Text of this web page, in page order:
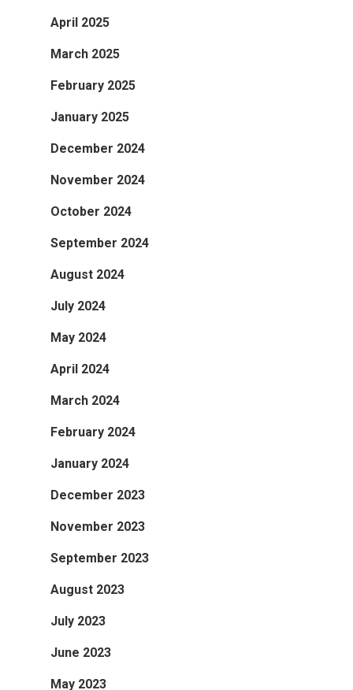
April 2025
March 2025
February 2025
January 2025
December 2024
November 2024
October 2024
September 2024
August 2024
July 2024
May 2024
April 2024
March 2024
February 2024
January 2024
December 2023
November 2023
September 2023
August 2023
July 2023
June 2023
May 2023